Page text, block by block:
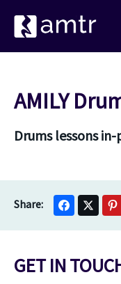
AMILY
Drums lessons
GET IN